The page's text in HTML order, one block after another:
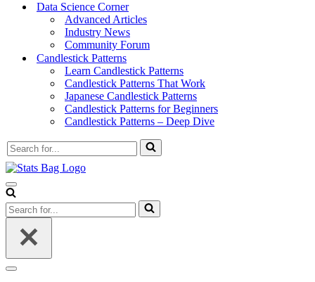
Data Science Corner
Advanced Articles
Industry News
Community Forum
Candlestick Patterns
Learn Candlestick Patterns
Candlestick Patterns That Work
Japanese Candlestick Patterns
Candlestick Patterns for Beginners
Candlestick Patterns – Deep Dive
Search
for...
Navigation
Menu
Search
for...
Navigation